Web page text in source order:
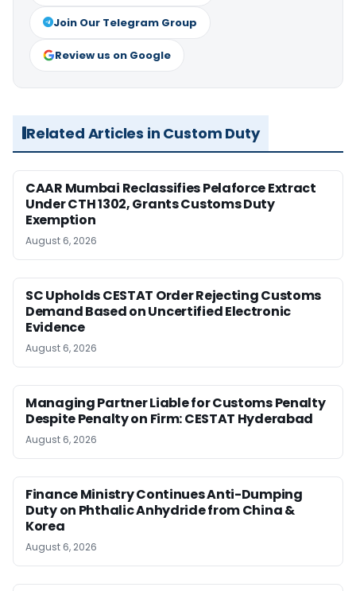
Join Our Telegram Group
Review us on Google
Related Articles in Custom Duty
CAAR Mumbai Reclassifies Pelaforce Extract
Under CTH 1302, Grants Customs Duty
Exemption
August 6, 2026
SC Upholds CESTAT Order Rejecting Customs
Demand Based on Uncertified Electronic
Evidence
August 6, 2026
Managing Partner Liable for Customs Penalty
Despite Penalty on Firm: CESTAT Hyderabad
August 6, 2026
Finance Ministry Continues Anti-Dumping
Duty on Phthalic Anhydride from China &
Korea
August 6, 2026